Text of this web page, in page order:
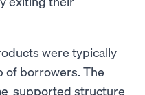
were typically
of borrowers. The
supported structure